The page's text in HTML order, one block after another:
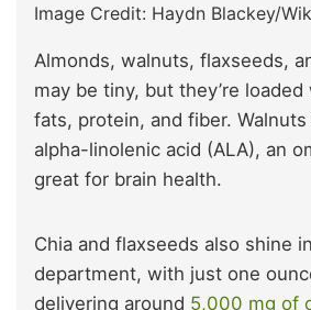
Image Credit: Haydn Blackey/
Almonds, walnuts, flaxseeds,
may be tiny, but they’re
fats, protein, and fiber.
alpha-linolenic acid (ALA), an
great for brain health.
Chia and flaxseeds also shine
department, with just one
delivering around 5,000 mg of